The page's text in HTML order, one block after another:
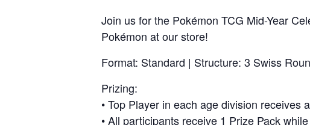
Join us for the Pokémon TCG Mid-Year
Pokémon at our store!
Format: Standard | Structure: 3 Swiss
Prizing:
• Top Player in each age division receives
• All participants receive 1 Prize Pack